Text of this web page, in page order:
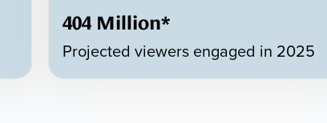
404 Million*
Projected viewers engaged in 2025